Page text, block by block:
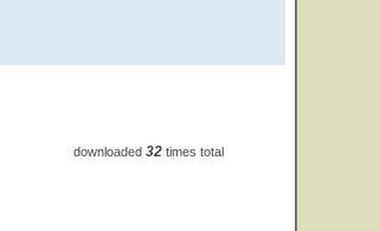
downloaded 32 times total